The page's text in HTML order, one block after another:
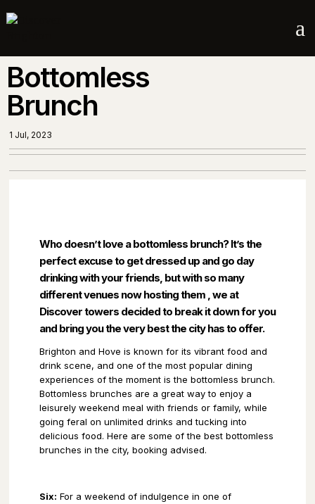
a
Bottomless
Brunch
1 Jul, 2023
Who doesn’t love a bottomless brunch? It’s the
perfect excuse to get dressed up and go day
drinking with your friends, but with so many
different venues now hosting them , we at
Discover towers decided to break it down for you
and bring you the very best the city has to offer.
Brighton and Hove is known for its vibrant food and
drink scene, and one of the most popular dining
experiences of the moment is the bottomless brunch.
Bottomless brunches are a great way to enjoy a
leisurely weekend meal with friends or family, while
going feral on unlimited drinks and tucking into
delicious food. Here are some of the best bottomless
brunches in the city, booking advised.
Six: For a weekend of indulgence in one of